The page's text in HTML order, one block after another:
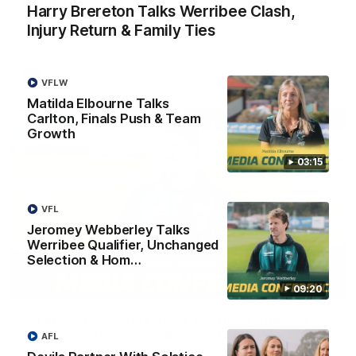
Harry Brereton Talks Werribee Clash,
Injury Return & Family Ties
03:15
Matilda Elbourne Talks
Carlton, Finals Push & Team
Growth
VFLW
09:20
Jeromey Webberley Talks
Werribee Qualifier, Unchanged
Selection & Hom…
VFL
AFL
Harry Brereton addresses the media ahead of tomorrow's
crucial clash with Werribee.
09:20
Unchanged Selection & Home Crowd
Jeromey Webberley addresses the media ahead of a win-and-